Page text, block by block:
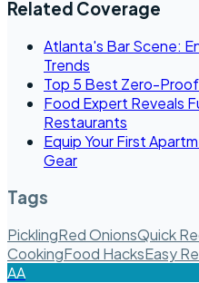
Related Coverage
Atlanta's Bar Scene:
Trends
Top 5 Best Zero-
Food Expert Reveals
Restaurants
Equip Your First
Gear
Tags
PicklingRed OnionsQuick
CookingFood HacksEasy
AA